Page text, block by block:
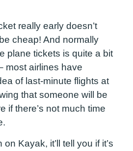
really early doesn’t
cheap! And normally
plane tickets is quite a bit
most airlines have
of last-minute flights at
that someone will be
if there’s not much time
Kayak, it’ll tell you if it’s